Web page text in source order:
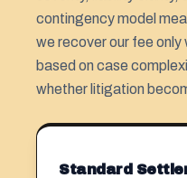
contingency model
we recover our fee only
based on case
whether litigation
Standard